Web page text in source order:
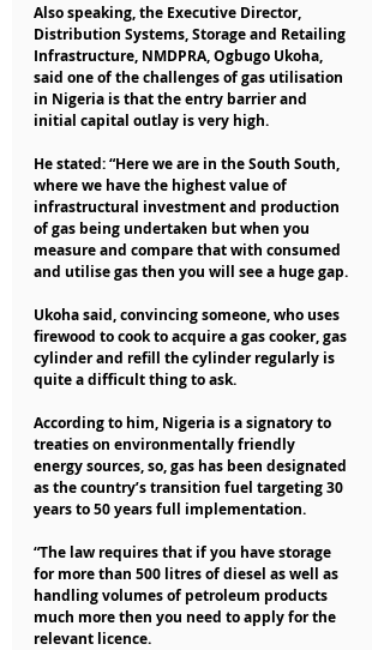
Also speaking, the Executive Director,
Distribution Systems, Storage and Retailing
Infrastructure, NMDPRA, Ogbugo Ukoha,
said one of the challenges of gas utilisation
in Nigeria is that the entry barrier and
initial capital outlay is very high.
He stated: “Here we are in the South South,
where we have the highest value of
infrastructural investment and production
of gas being undertaken but when you
measure and compare that with consumed
and utilise gas then you will see a huge gap.
Ukoha said, convincing someone, who uses
firewood to cook to acquire a gas cooker, gas
cylinder and refill the cylinder regularly is
quite a difficult thing to ask.
According to him, Nigeria is a signatory to
treaties on environmentally friendly
energy sources, so, gas has been designated
as the country’s transition fuel targeting 30
years to 50 years full implementation.
“The law requires that if you have storage
for more than 500 litres of diesel as well as
handling volumes of petroleum products
much more then you need to apply for the
relevant licence.